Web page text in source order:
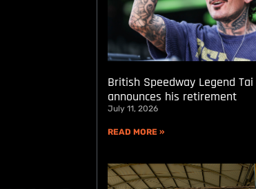
British Speedway Legend
announces his retirement
July 11, 2026
READ MORE »